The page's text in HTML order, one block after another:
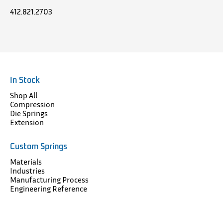
412.821.2703
In Stock
Shop All
Compression
Die Springs
Extension
Custom Springs
Materials
Industries
Manufacturing Process
Engineering Reference